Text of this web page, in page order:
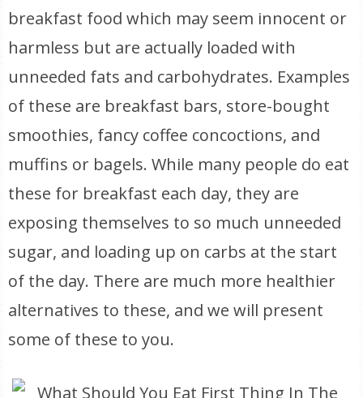
breakfast food which may seem innocent or
harmless but are actually loaded with
unneeded fats and carbohydrates. Examples
of these are breakfast bars, store-bought
smoothies, fancy coffee concoctions, and
muffins or bagels. While many people do eat
these for breakfast each day, they are
exposing themselves to so much unneeded
sugar, and loading up on carbs at the start
of the day. There are much more healthier
alternatives to these, and we will present
some of these to you.